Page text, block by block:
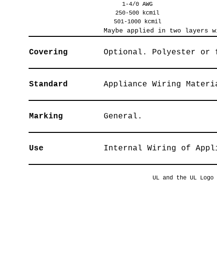
1-4/0 AWG
250-500 kcmil
501-1000 kcmil
Maybe applied in two layers
Covering Optional. Polyester or
Standard Appliance Wiring
Marking General.
Use Internal Wiring of
UL and the UL